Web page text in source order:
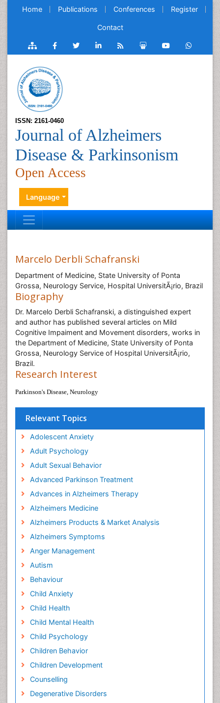
Home Publications Conferences Register
Contact
ISSN: 2161-0460
Journal of Alzheimers
Disease & Parkinsonism
Open Access
Language
Marcelo Derbli Schafranski
Department of Medicine, State University of Ponta
Grossa, Neurology Service, Hospital UniversitÃ¡rio, Brazil
Biography
Dr. Marcelo Derbli Schafranski, a distinguished expert
and author has published several articles on Mild
Cognitive Impaiment and Movement disorders, works in
the Department of Medicine, State University of Ponta
Grossa, Neurology Service of Hospital UniversitÃ¡rio,
Brazil.
Research Interest
Parkinson's Disease, Neurology
Relevant Topics
Adolescent Anxiety
Adult Psychology
Adult Sexual Behavior
Advanced Parkinson Treatment
Advances in Alzheimers Therapy
Alzheimers Medicine
Alzheimers Products & Market Analysis
Alzheimers Symptoms
Anger Management
Autism
Behaviour
Child Anxiety
Child Health
Child Mental Health
Child Psychology
Children Behavior
Children Development
Counselling
Degenerative Disorders